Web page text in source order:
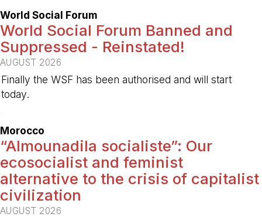
World Social Forum
World Social Forum Banned and
Suppressed - Reinstated!
AUGUST 2026
Finally the WSF has been authorised and will start
today.
Morocco
“Almounadila socialiste”: Our
ecosocialist and feminist
alternative to the crisis of capitalist
civilization
AUGUST 2026